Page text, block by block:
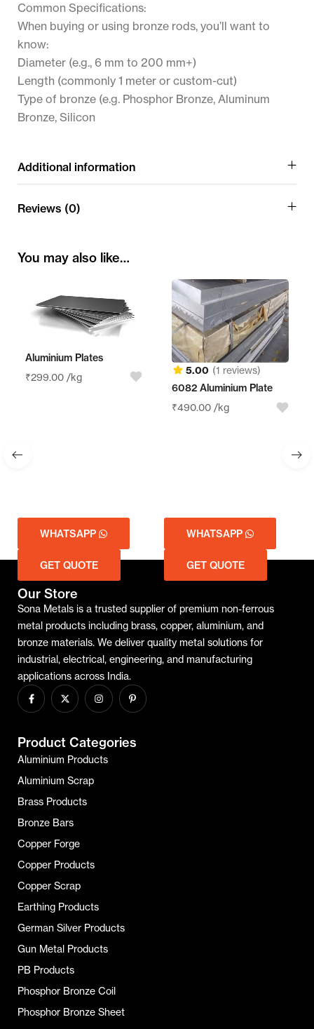
Common Specifications:
When buying or using bronze rods, you’ll want to
know:
Diameter (e.g., 6 mm to 200 mm+)
Length (commonly 1 meter or custom-cut)
Type of bronze (e.g. Phosphor Bronze, Aluminum
Bronze, Silicon
Additional information
Reviews (0)
You may also like…
Aluminium Plates
₹299.00 /kg
WHATSAPP
GET QUOTE
5.00 (1 reviews)
6082 Aluminium Plate
₹490.00 /kg
WHATSAPP
GET QUOTE
Our Store
Sona Metals is a trusted supplier of premium non-ferrous
metal products including brass, copper, aluminium, and
bronze materials. We deliver quality metal solutions for
industrial, electrical, engineering, and manufacturing
applications across India.
Product Categories
Aluminium Products
Aluminium Scrap
Brass Products
Bronze Bars
Copper Forge
Copper Products
Copper Scrap
Earthing Products
German Silver Products
Gun Metal Products
PB Products
Phosphor Bronze Coil
Phosphor Bronze Sheet